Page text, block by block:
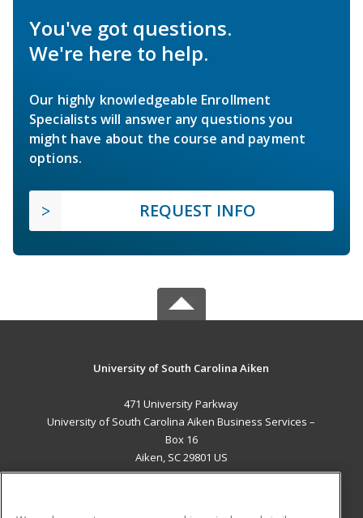
You've got questions.
We're here to help.
Our highly knowledgeable Enrollment
Specialists will answer any questions you
might have about the course and payment
options.
REQUEST INFO
University of South Carolina Aiken
471 University Parkway
University of South Carolina Aiken Business Services –
Box 16
Aiken, SC 29801 US